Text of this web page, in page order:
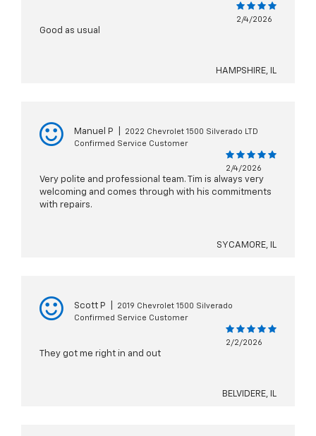
2/4/2026
Good as usual
HAMPSHIRE, IL
Manuel P
2022 Chevrolet 1500 Silverado LTD
Confirmed Service Customer
2/4/2026
Very polite and professional team. Tim is always very
welcoming and comes through with his commitments
with repairs.
SYCAMORE, IL
Scott P
2019 Chevrolet 1500 Silverado
Confirmed Service Customer
2/2/2026
They got me right in and out
BELVIDERE, IL